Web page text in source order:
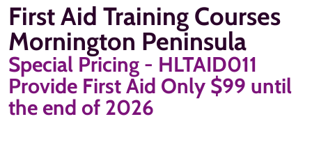
First Aid Training Courses
Mornington Peninsula
Special Pricing - HLTAID011
Provide First Aid Only $99 until
the end of 2026